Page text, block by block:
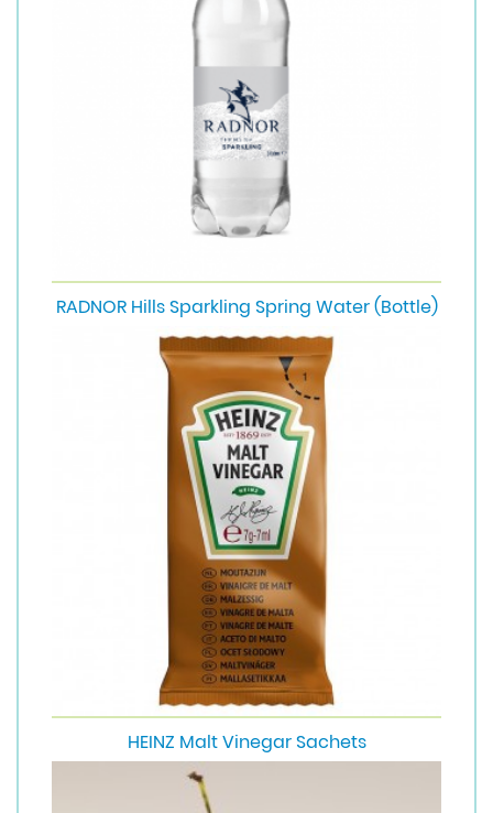
RADNOR Hills Sparkling Spring Water (Bottle)
HEINZ Malt Vinegar Sachets